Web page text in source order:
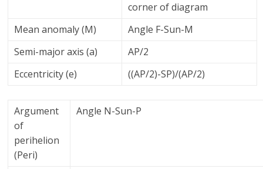
corner of diagram
Mean anomaly (M)
Angle F-Sun-M
Semi-major axis (a)
AP/2
Eccentricity (e)
((AP/2)-SP)/(AP/2)
Argument
of
perihelion
(Peri)
Angle N-Sun-P